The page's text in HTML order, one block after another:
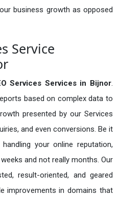
business growth as opposed
Service
Services Services in Bijnor.
based on complex data to
presented by our Services
and even conversions. Be it
your online reputation,
and not really months. Our
result-oriented, and geared
improvements in domains that